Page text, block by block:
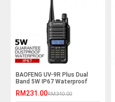
BAOFENG UV-9R Plus Dual
Band 5W IP67 Waterproof
RM231.00RM340.00